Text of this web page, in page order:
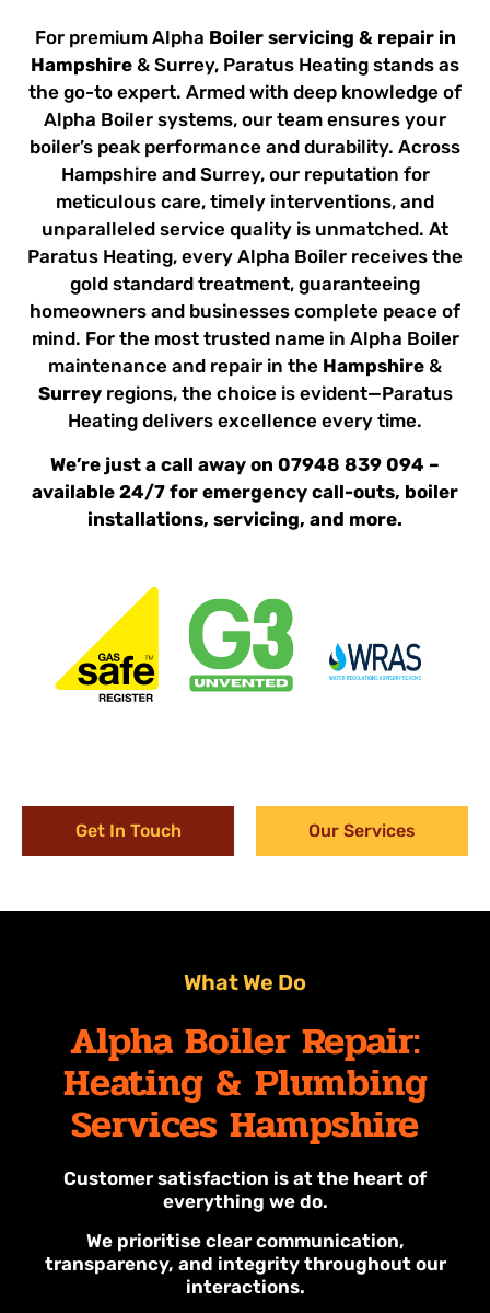
For premium Alpha Boiler servicing & repair in
Hampshire & Surrey, Paratus Heating stands as
the go-to expert. Armed with deep knowledge of
Alpha Boiler systems, our team ensures your
boiler’s peak performance and durability. Across
Hampshire and Surrey, our reputation for
meticulous care, timely interventions, and
unparalleled service quality is unmatched. At
Paratus Heating, every Alpha Boiler receives the
gold standard treatment, guaranteeing
homeowners and businesses complete peace of
mind. For the most trusted name in Alpha Boiler
maintenance and repair in the Hampshire &
Surreyregions, the choice is evident—Paratus
Heating delivers excellence every time.
We’re just a call away on 07948 839 094 –
available 24/7 for emergency call-outs, boiler
installations, servicing, and more.
Get In Touch Our Services
What We Do
Alpha Boiler Repair:
Heating & Plumbing
Services Hampshire
Customer satisfaction is at the heart of
everything we do.
We prioritise clear communication,
transparency, and integrity throughout our
interactions.